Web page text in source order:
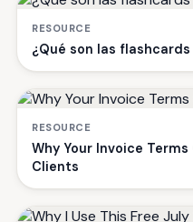
RESOURCE
¿Qué son las
RESOURCE
Why Your Invoice
Clients